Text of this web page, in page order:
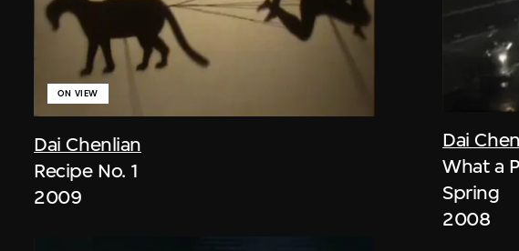
Dai Chenlian
ON VIEW
Recipe No. 1
2009
Dai
What a
Spring
2008